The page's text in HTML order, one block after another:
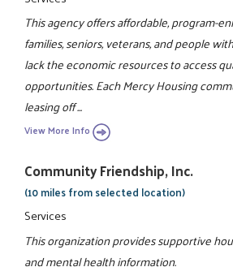
This agency offers affordable, program-
families, seniors, veterans, and people
lack the economic resources to access
opportunities. Each Mercy Housing
leasing off ...
View More Info
Community Friendship, Inc.
(10 miles from selected location)
Services
This organization provides supportive
and mental health information.